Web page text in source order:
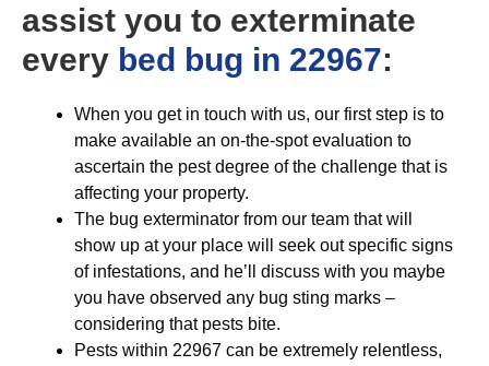
assist you to exterminate
every bed bug in 22967:
When you get in touch with us, our first step is to
make available an on-the-spot evaluation to
ascertain the pest degree of the challenge that is
affecting your property.
The bug exterminator from our team that will
show up at your place will seek out specific signs
of infestations, and he’ll discuss with you maybe
you have observed any bug sting marks –
considering that pests bite.
Pests within 22967 can be extremely relentless,